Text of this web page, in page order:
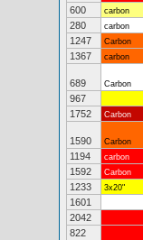
600
carbon
280
carbon
1247
Carbon
1367
carbon
689 Carbon
967
1752
Carbon
1590 Carbon
1194
carbon
1592
Carbon
1233
3x20"
1601
2042
822